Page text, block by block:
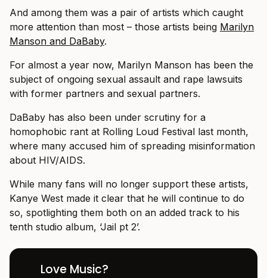
And among them was a pair of artists which caught
more attention than most – those artists being Marilyn
Manson and DaBaby.
For almost a year now, Marilyn Manson has been the
subject of ongoing sexual assault and rape lawsuits
with former partners and sexual partners.
DaBaby has also been under scrutiny for a
homophobic rant at Rolling Loud Festival last month,
where many accused him of spreading misinformation
about HIV/AIDS.
While many fans will no longer support these artists,
Kanye West made it clear that he will continue to do
so, spotlighting them both on an added track to his
tenth studio album, ‘Jail pt 2’.
Love Music?